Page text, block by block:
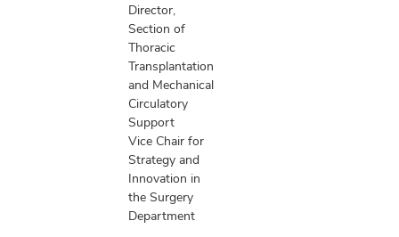
Director,
Section of
Thoracic
Transplantation
and Mechanical
Circulatory
Support
Vice Chair for
Strategy and
Innovation in
the Surgery
Department